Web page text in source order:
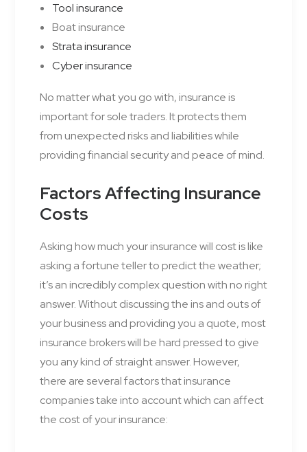
Tool insurance
Boat insurance
Strata insurance
Cyber insurance
No matter what you go with, insurance is
important for sole traders. It protects them
from unexpected risks and liabilities while
providing financial security and peace of mind.
Factors Affecting Insurance
Costs
Asking how much your insurance will cost is like
asking a fortune teller to predict the weather;
it’s an incredibly complex question with no right
answer. Without discussing the ins and outs of
your business and providing you a quote, most
insurance brokers will be hard pressed to give
you any kind of straight answer. However,
there are several factors that insurance
companies take into account which can affect
the cost of your insurance: